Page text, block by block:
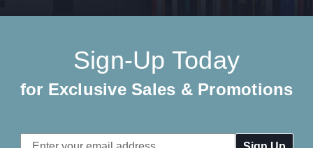
Sign-Up Today
for Exclusive Sales & Promotions
Email